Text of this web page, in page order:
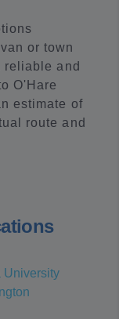
or town
reliable and
O'Hare
estimate of
route and
University